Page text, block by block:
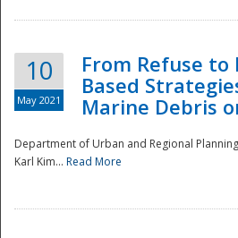
10
May 2021
From Refuse to
Based
Marine Debris
Department of Urban and Regional
Karl Kim... Read More